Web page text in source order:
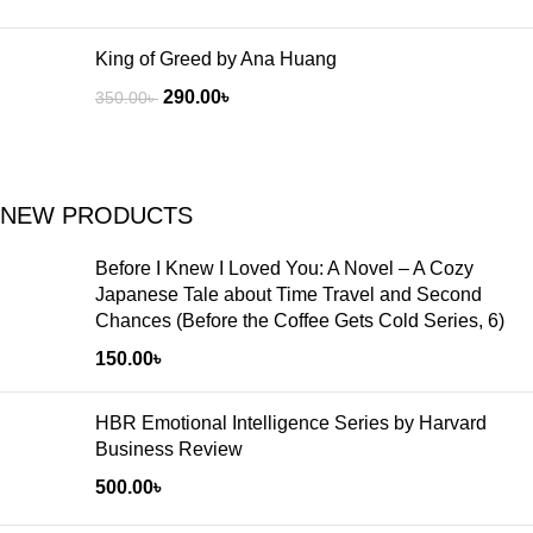
King of Greed by Ana Huang
350.00৳ 290.00৳
NEW PRODUCTS
Before I Knew I Loved You: A Novel – A Cozy
Japanese Tale about Time Travel and Second
Chances (Before the Coffee Gets Cold Series, 6)
150.00৳
HBR Emotional Intelligence Series by Harvard
Business Review
500.00৳